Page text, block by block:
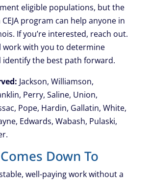
eligible populations, but the
program can help anyone in
If you’re interested, reach out.
work with you to determine
identify the best path forward.
Jackson, Williamson,
Perry, Saline, Union,
Pope, Hardin, Gallatin, White,
Edwards, Wabash, Pulaski,
Down To
well-paying work without a